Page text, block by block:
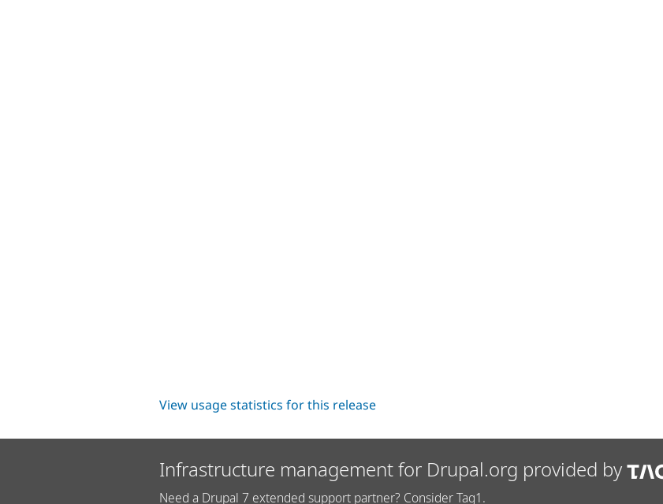
View usage statistics for this release
Infrastructure management for Drupal.org provided by
Need a Drupal 7 extended support partner? Consider Tag1.